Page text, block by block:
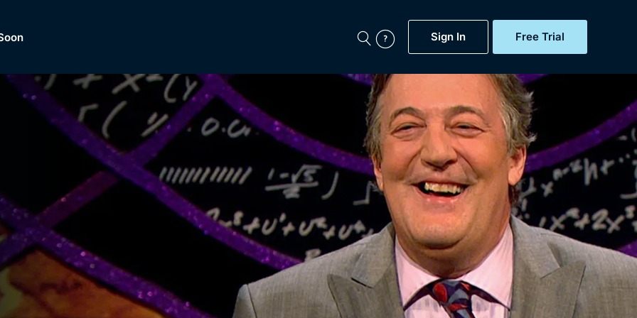
Sign In Free Trial
Featured
Now
BritBox Original
Brit Flicks
Coming Soon
BritBox Live
My Account
Gift Subscription
Help
Sign Out
of
Dramas, Comedies, Mystery, Soaps, Documentaries,
Lifestyle and more...
Free Trial
Sign In
Browse All